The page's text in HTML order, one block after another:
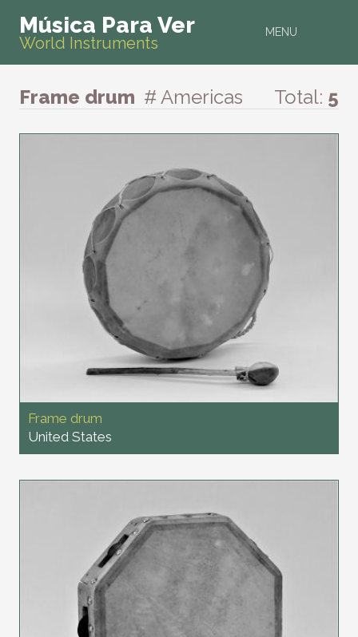
MENU
Música Para Ver
World Instruments
Frame drum # Americas Total: 5
Frame drum
United States